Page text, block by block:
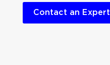
Contact an Expert